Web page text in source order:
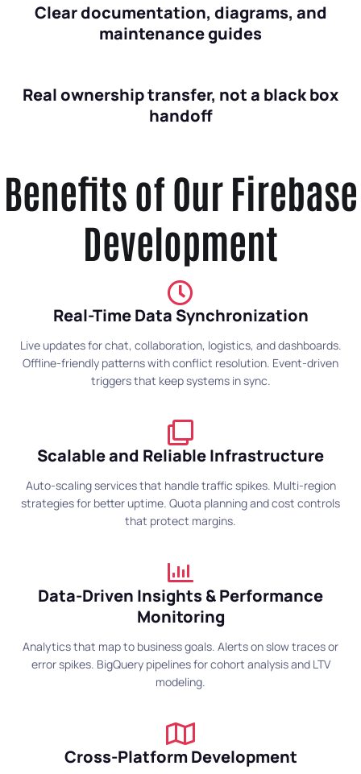
Clear documentation, diagrams, and
maintenance guides
Real ownership transfer, not a black box
handoff
Benefits of Our Firebase
Development
Real-Time Data Synchronization
Live updates for chat, collaboration, logistics, and dashboards.
Offline-friendly patterns with conflict resolution. Event-driven
triggers that keep systems in sync.
Scalable and Reliable Infrastructure
Auto-scaling services that handle traffic spikes. Multi-region
strategies for better uptime. Quota planning and cost controls
that protect margins.
Data-Driven Insights & Performance
Monitoring
Analytics that map to business goals. Alerts on slow traces or
error spikes. BigQuery pipelines for cohort analysis and LTV
modeling.
Cross-Platform Development